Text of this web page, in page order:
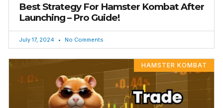
Best Strategy For Hamster Kombat After
Launching – Pro Guide!
July 17, 2024 No Comments
HAMSTER KOMBAT